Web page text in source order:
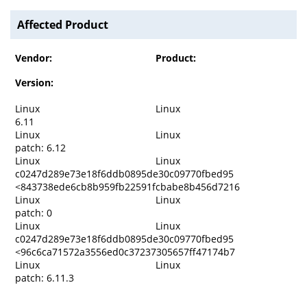
Affected Product
Vendor:
Product:
Version:
Linux
Linux
6.11
Linux
Linux
patch: 6.12
Linux
Linux
c0247d289e73e18f6ddb0895de30c09770fbed95
<843738ede6cb8b959fb22591fcbabe8b456d7216
Linux
Linux
patch: 0
Linux
Linux
c0247d289e73e18f6ddb0895de30c09770fbed95
<96c6ca71572a3556ed0c37237305657ff47174b7
Linux
Linux
patch: 6.11.3